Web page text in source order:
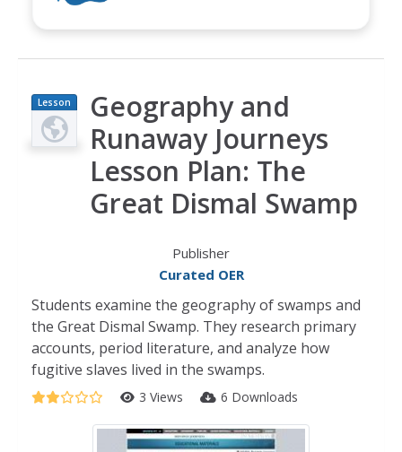
Lesson
Plan
Geography and
Runaway Journeys
Lesson Plan: The
Great Dismal Swamp
Publisher
Curated OER
Students examine the geography of swamps and
the Great Dismal Swamp. They research primary
accounts, period literature, and analyze how
fugitive slaves lived in the swamps.
3 Views 6 Downloads